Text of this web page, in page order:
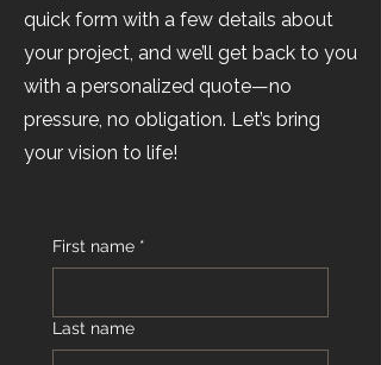
quick form with a few details about
your project, and we’ll get back to you
with a personalized quote—no
pressure, no obligation. Let’s bring
your vision to life!
First name *
Last name